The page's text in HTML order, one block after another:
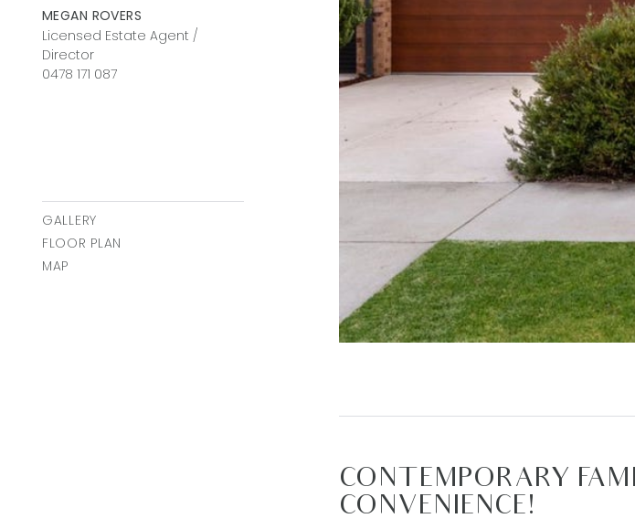
MEGAN ROVERS
Licensed Estate Agent /
Director
0478 171 087
GALLERY
FLOOR PLAN
MAP
CONTEMPORARY
CONVENIENCE!